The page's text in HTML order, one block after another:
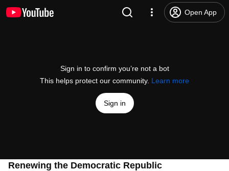
Open App
Sign in to confirm you’re not a bot
This helps protect our community. Learn more
Sign in
Renewing the Democratic Republic